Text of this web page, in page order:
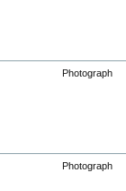
Photograph
Photograph